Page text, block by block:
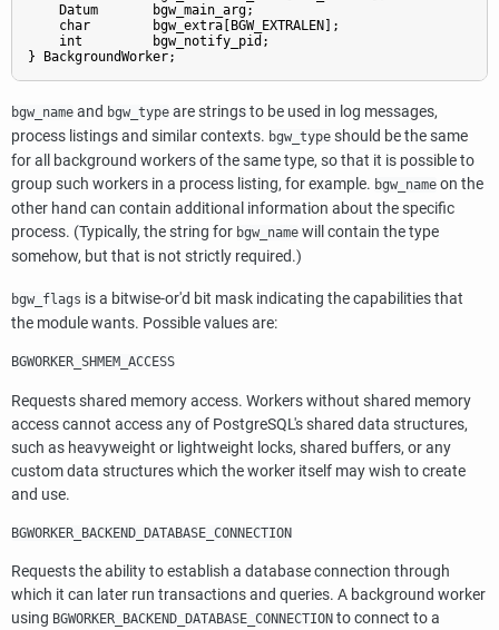
    Datum       bgw_main_arg;
    char        bgw_extra[BGW_EXTRALEN];
    int         bgw_notify_pid;
bgw_name and bgw_type are strings to be used in log messages,
process listings and similar contexts. bgw_type should be the same
for all background workers of the same type, so that it is possible to
group such workers in a process listing, for example. bgw_name on the
other hand can contain additional information about the specific
process. (Typically, the string for bgw_name will contain the type
somehow, but that is not strictly required.)
bgw_flags is a bitwise-or'd bit mask indicating the capabilities that
the module wants. Possible values are:
BGWORKER_SHMEM_ACCESS
Requests shared memory access. Workers without shared memory
access cannot access any of PostgreSQL'sshared data structures,
such as heavyweight or lightweight locks, shared buffers, or any
custom data structures which the worker itself may wish to create
and use.
BGWORKER_BACKEND_DATABASE_CONNECTION
Requests the ability to establish a database connection through
which it can later run transactions and queries. A background worker
using BGWORKER_BACKEND_DATABASE_CONNECTION to connect to a